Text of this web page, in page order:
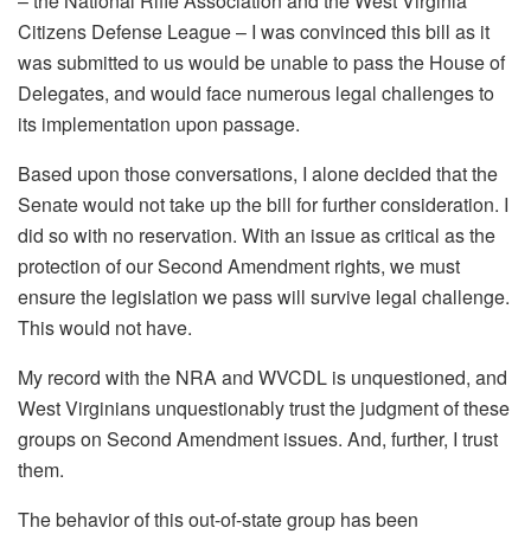
Citizens Defense League – I was convinced this bill as it
was submitted to us would be unable to pass the House of
Delegates, and would face numerous legal challenges to
its implementation upon passage.
Based upon those conversations, I alone decided that the
Senate would not take up the bill for further consideration. I
did so with no reservation. With an issue as critical as the
protection of our Second Amendment rights, we must
ensure the legislation we pass will survive legal challenge.
This would not have.
My record with the NRA and WVCDL is unquestioned, and
West Virginians unquestionably trust the judgment of these
groups on Second Amendment issues. And, further, I trust
them.
The behavior of this out-of-state group has been